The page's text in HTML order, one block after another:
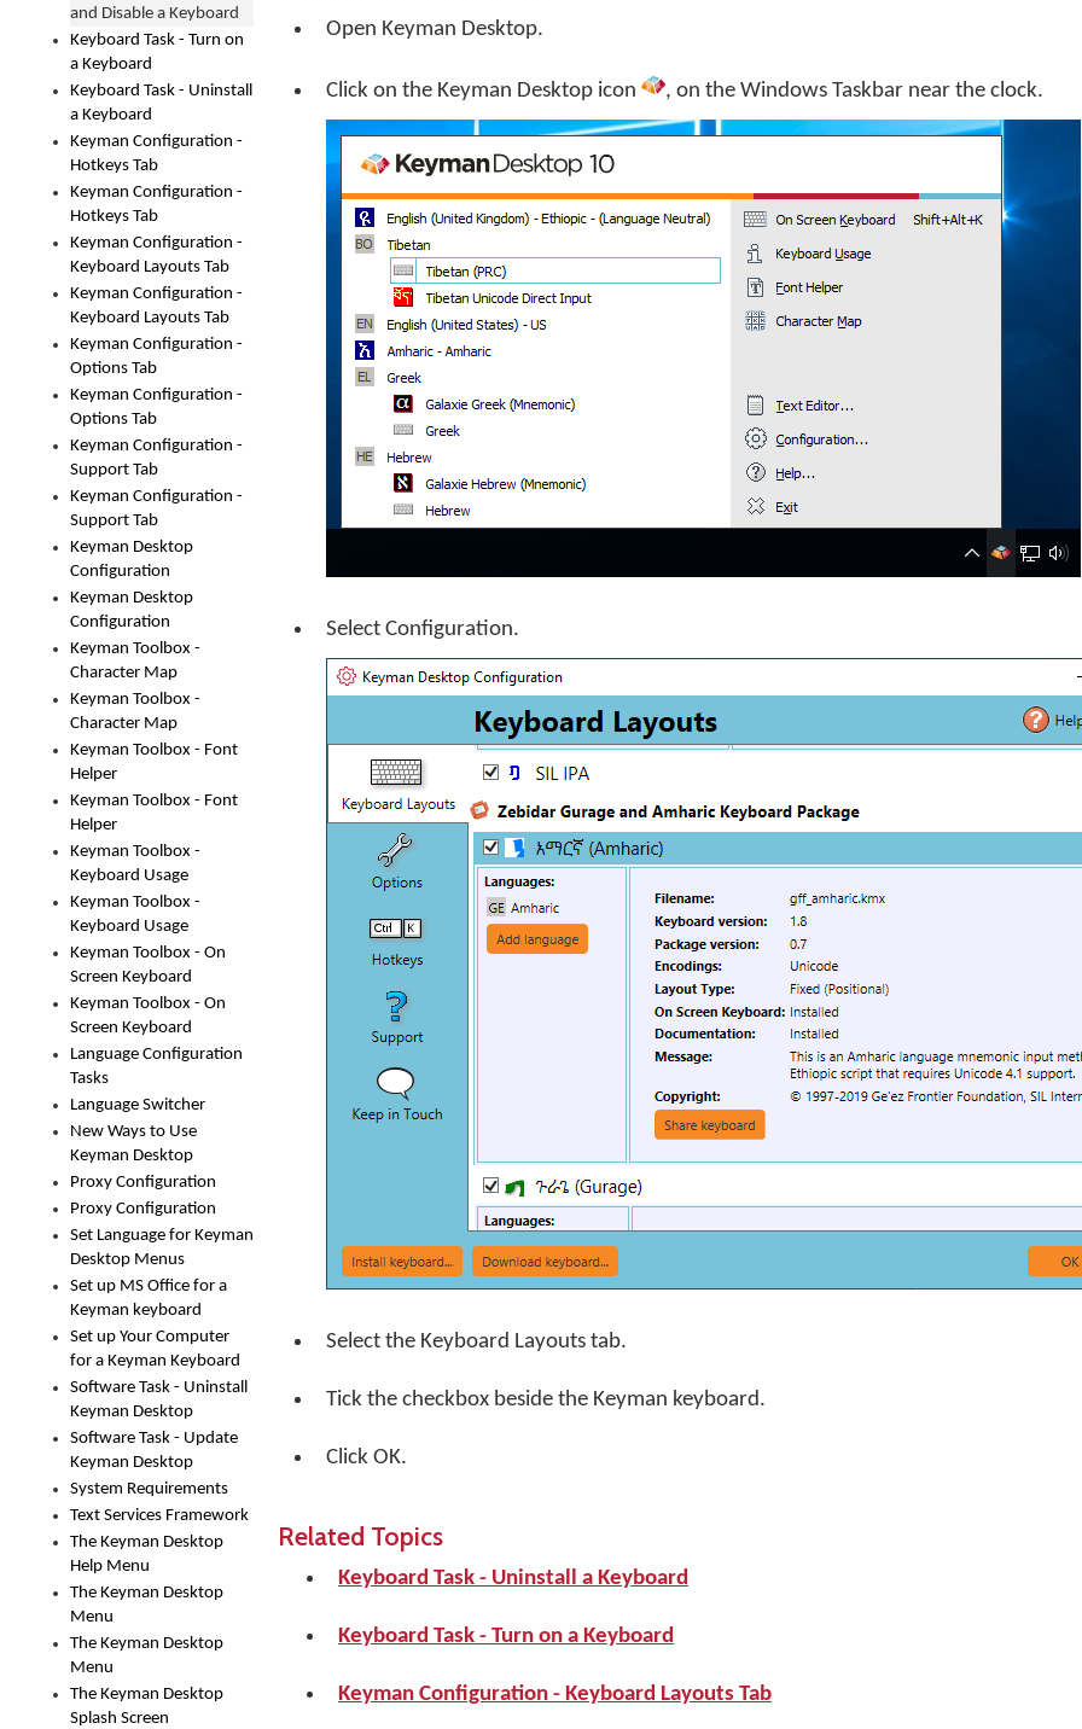
and Disable a Keyboard
Keyboard Task - Turn on
a Keyboard
Keyboard Task - Uninstall
a Keyboard
Keyman Configuration -
Hotkeys Tab
Keyman Configuration -
Hotkeys Tab
Keyman Configuration -
Keyboard Layouts Tab
Keyman Configuration -
Keyboard Layouts Tab
Keyman Configuration -
Options Tab
Keyman Configuration -
Options Tab
Keyman Configuration -
Support Tab
Keyman Configuration -
Support Tab
Keyman Desktop
Configuration
Keyman Desktop
Configuration
Keyman Toolbox -
Character Map
Keyman Toolbox -
Character Map
Keyman Toolbox - Font
Helper
Keyman Toolbox - Font
Helper
Keyman Toolbox -
Keyboard Usage
Keyman Toolbox -
Keyboard Usage
Keyman Toolbox - On
Screen Keyboard
Keyman Toolbox - On
Screen Keyboard
Language Configuration
Tasks
Language Switcher
New Ways to Use
Keyman Desktop
Proxy Configuration
Proxy Configuration
Set Language for Keyman
Desktop Menus
Set up MS Office for a
Keyman keyboard
Set up Your Computer
for a Keyman Keyboard
Software Task - Uninstall
Keyman Desktop
Software Task - Update
Keyman Desktop
System Requirements
Text Services Framework
The Keyman Desktop
Help Menu
The Keyman Desktop
Menu
The Keyman Desktop
Menu
The Keyman Desktop
Splash Screen
Open Keyman Desktop.
Click on the Keyman Desktop icon , on the Windows Taskbar near the clock.
Select Configuration.
Select the Keyboard Layouts tab.
Tick the checkbox beside the Keyman keyboard.
Click OK.
Related Topics
Keyboard Task - Uninstall a Keyboard
Keyboard Task - Turn on a Keyboard
Keyman Configuration - Keyboard Layouts Tab